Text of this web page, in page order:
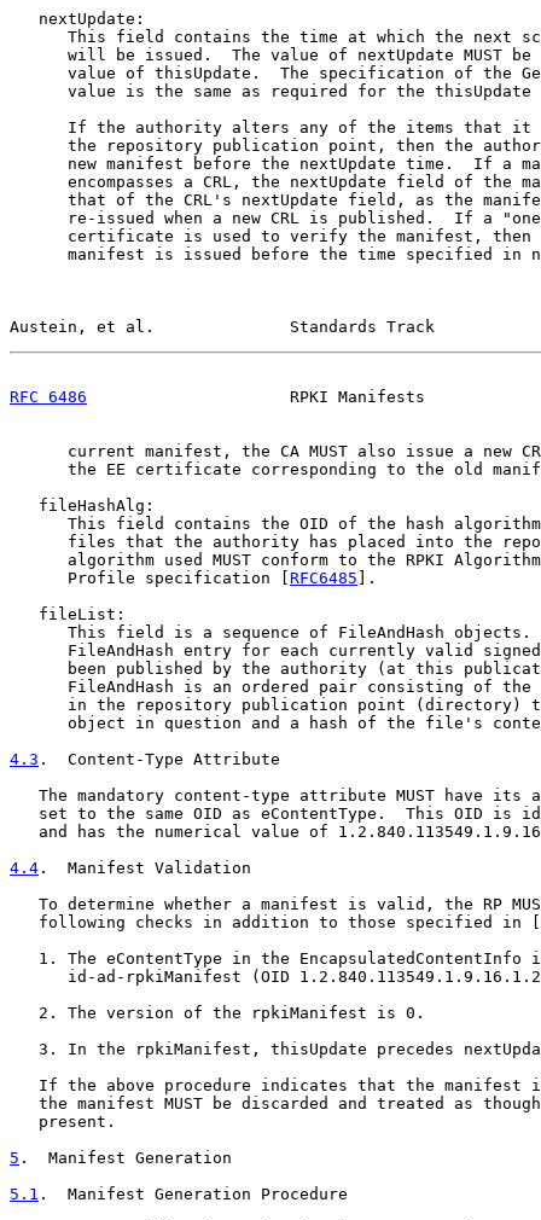
   nextUpdate:
This field contains the time at which the next
will be issued.  The value of nextUpdate MUST be
value of thisUpdate.  The specification of the
value is the same as required for the thisUpdate
If the authority alters any of the items that it
the repository publication point, then the
new manifest before the nextUpdate time.  If a
encompasses a CRL, the nextUpdate field of the
that of the CRL's nextUpdate field, as the
re-issued when a new CRL is published.  If a
certificate is used to verify the manifest, then
manifest is issued before the time specified in
Austein, et al.              Standards Track
RFC 6486
RPKI Manifests
current manifest, the CA MUST also issue a new
the EE certificate corresponding to the old
   fileHashAlg:
This field contains the OID of the hash
files that the authority has placed into the
algorithm used MUST conform to the RPKI
      Profile specification [
RFC6485 ].
   fileList:
This field is a sequence of FileAndHash objects.
FileAndHash entry for each currently valid
been published by the authority (at this
FileAndHash is an ordered pair consisting of the
in the repository publication point (directory)
object in question and a hash of the file's
4.3 .  Content-Type Attribute
The mandatory content-type attribute MUST have its
set to the same OID as eContentType.  This OID is
and has the numerical value of
4.4 .  Manifest Validation
To determine whether a manifest is valid, the RP
   following checks in addition to those specified in [
1. The eContentType in the EncapsulatedContentInfo
id-ad-rpkiManifest (OID
   2. The version of the rpkiManifest is 0.
3. In the rpkiManifest, thisUpdate precedes
If the above procedure indicates that the manifest
the manifest MUST be discarded and treated as
   present.
5 .  Manifest Generation
5.1 .  Manifest Generation Procedure